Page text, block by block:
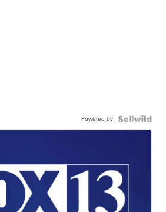
Powered by